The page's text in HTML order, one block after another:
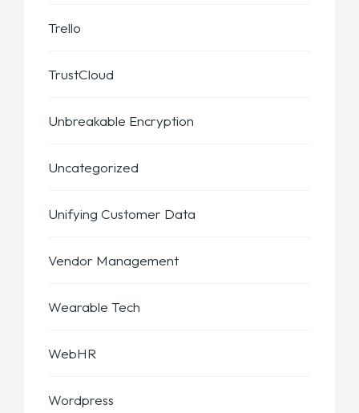
Trello
TrustCloud
Unbreakable Encryption
Uncategorized
Unifying Customer Data
Vendor Management
Wearable Tech
WebHR
Wordpress